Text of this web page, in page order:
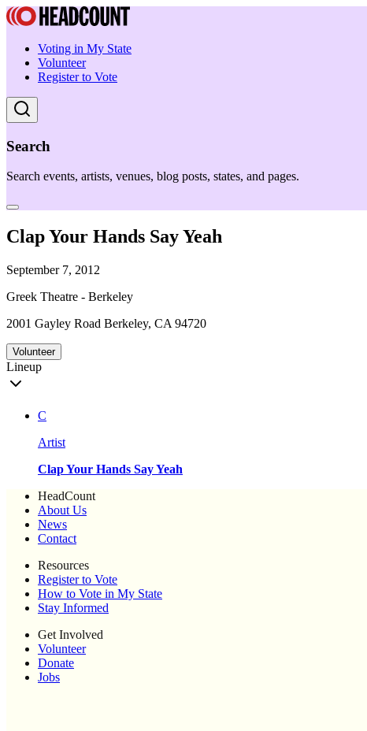
Voting in My State
Volunteer
Register to Vote
Search
Search events, artists, venues, blog posts, states, and pages.
Clap Your Hands Say Yeah
September 7, 2012
Greek Theatre - Berkeley
2001 Gayley Road Berkeley, CA 94720
Volunteer
Lineup
C
Artist
Clap Your Hands Say Yeah
HeadCount
About Us
News
Contact
Resources
Register to Vote
How to Vote in My State
Stay Informed
Get Involved
Volunteer
Donate
Jobs